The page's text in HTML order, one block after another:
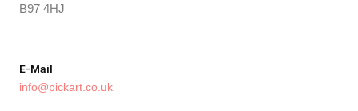
B97 4HJ
E-Mail
info@pickart.co.uk